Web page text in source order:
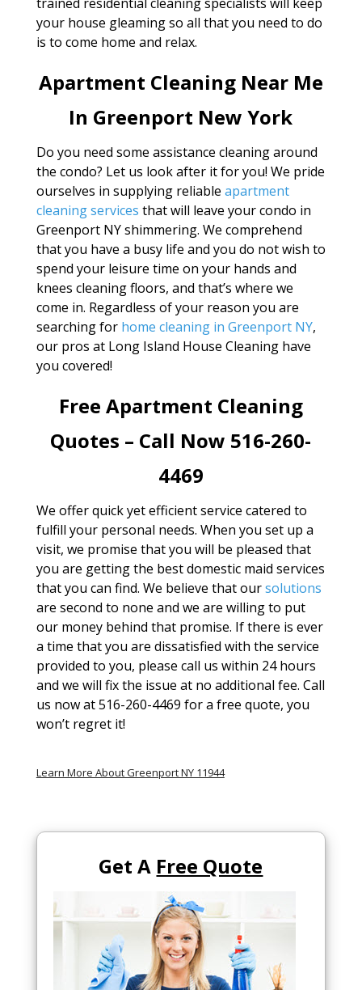
your house gleaming so all that you need to do
is to come home and relax.
Apartment Cleaning Near Me
In Greenport New York
Do you need some assistance cleaning around
the condo? Let us look after it for you! We pride
ourselves in supplying reliable apartment
cleaning services that will leave your condo in
Greenport NY shimmering. We comprehend
that you have a busy life and you do not wish to
spend your leisure time on your hands and
knees cleaning floors, and that’s where we
come in. Regardless of your reason you are
searching for home cleaning in Greenport NY,
our pros at Long Island House Cleaning have
you covered!
Free Apartment Cleaning
Quotes – Call Now 516-260-
4469
We offer quick yet efficient service catered to
fulfill your personal needs. When you set up a
visit, we promise that you will be pleased that
you are getting the best domestic maid services
that you can find. We believe that oursolutions
are second to none and we are willing to put
our money behind that promise. If there is ever
a time that you are dissatisfied with the service
provided to you, please call us within 24 hours
and we will fix the issue at no additional fee. Call
us now at 516-260-4469 for a free quote, you
won’t regret it!
Learn More About Greenport NY 11944
Get A Free Quote